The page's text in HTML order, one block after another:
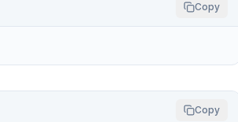
Copy
Copy